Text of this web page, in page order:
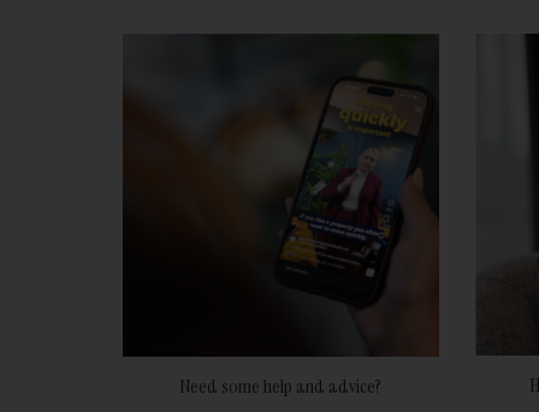
Need some help and advice?